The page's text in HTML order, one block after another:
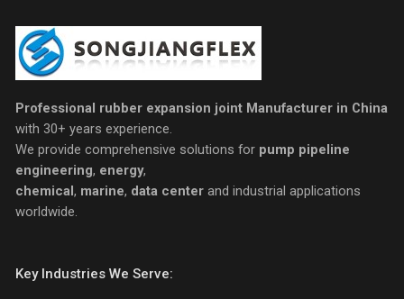
Professional rubber expansion joint Manufacturer in China
with 30+ years experience.
We provide comprehensive solutions for pump pipeline
engineering, energy,
chemical , marine, data centerand industrial applications
worldwide.
Key Industries We Serve: